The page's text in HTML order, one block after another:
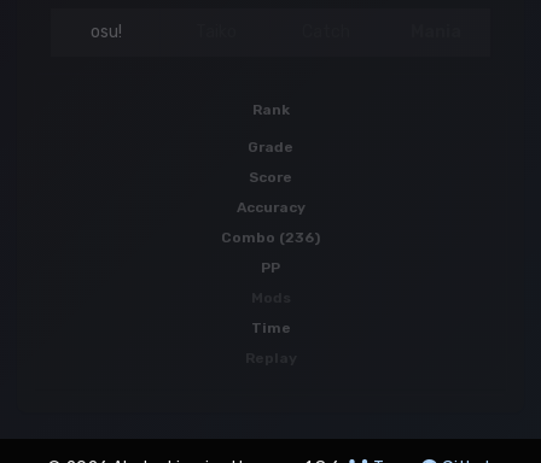
osu!
Rank
Grade
Score
Accuracy
Combo (236)
PP
Time